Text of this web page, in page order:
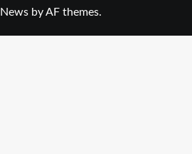
by AF themes.